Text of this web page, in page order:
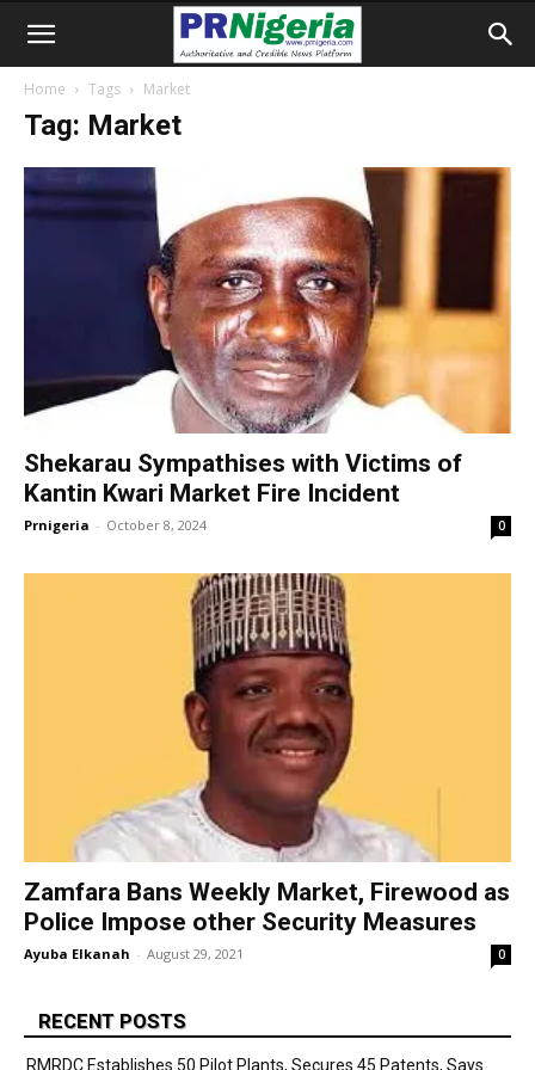
Home Tags Market
Tag: Market
Shekarau Sympathises with Victims of
Kantin Kwari Market Fire Incident
Prnigeria - October 8, 2024 0
Zamfara Bans Weekly Market, Firewood as
Police Impose other Security Measures
Ayuba Elkanah - August 29, 2021 0
RECENT POSTS
RMRDC Establishes 50 Pilot Plants, Secures 45 Patents, Says